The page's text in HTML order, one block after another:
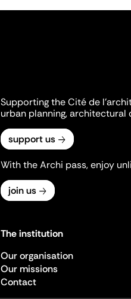
Supporting the Cité de
urban planning, architectural
support us
With the Archi pass, enjoy
join us
The institution
Our organisation
Our missions
Contact